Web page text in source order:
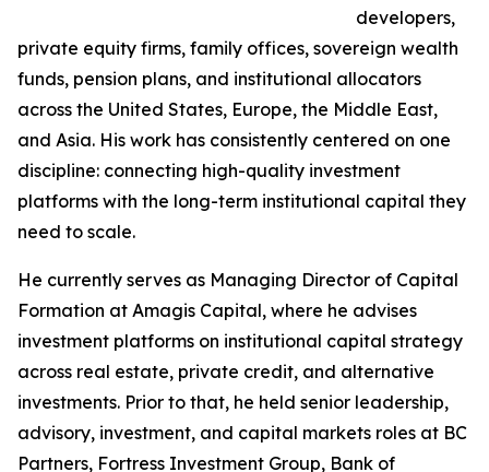
developers,
private equity firms, family offices, sovereign wealth
funds, pension plans, and institutional allocators
across the United States, Europe, the Middle East,
and Asia. His work has consistently centered on one
discipline: connecting high-quality investment
platforms with the long-term institutional capital they
need to scale.
He currently serves as Managing Director of Capital
Formation at Amagis Capital, where he advises
investment platforms on institutional capital strategy
across real estate, private credit, and alternative
investments. Prior to that, he held senior leadership,
advisory, investment, and capital markets roles at BC
Partners, Fortress Investment Group, Bank of